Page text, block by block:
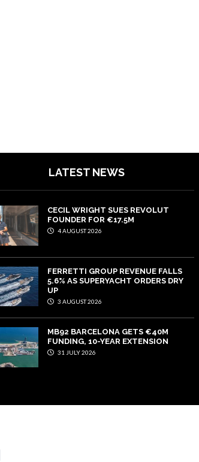
LATEST NEWS
CECIL WRIGHT SUES REVOLUT
FOUNDER FOR €17.5M
4 AUGUST 2026
FERRETTI GROUP REVENUE FALLS
5.6% AS SUPERYACHT ORDERS DRY
UP
3 AUGUST 2026
MB92 BARCELONA GETS €40M
FUNDING, 10-YEAR EXTENSION
31 JULY 2026